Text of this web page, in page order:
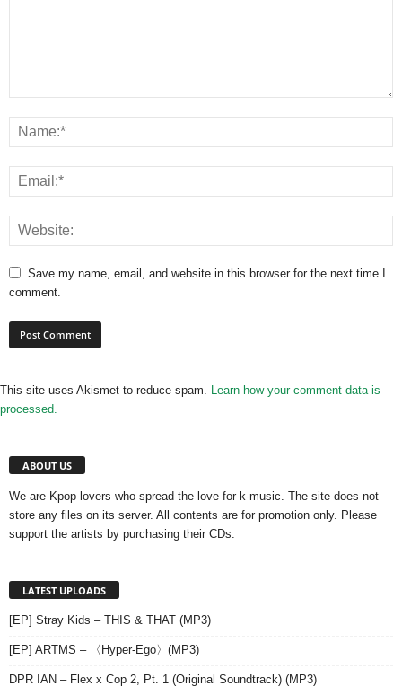
Save my name, email, and website in this browser for the next time I
comment.
This site uses Akismet to reduce spam. Learn how your comment data is
processed.
ABOUT US
We are Kpop lovers who spread the love for k-music. The site does not
store any files on its server. All contents are for promotion only. Please
support the artists by purchasing their CDs.
LATEST UPLOADS
[EP] Stray Kids – THIS & THAT (MP3)
[EP] ARTMS – 〈Hyper-Ego〉(MP3)
DPR IAN – Flex x Cop 2, Pt. 1 (Original Soundtrack) (MP3)